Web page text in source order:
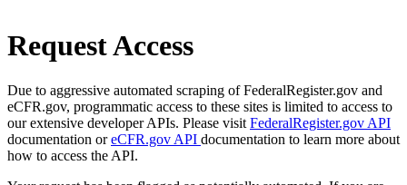
Request Access
Due to aggressive automated scraping of FederalRegister.gov and
eCFR.gov, programmatic access to these sites is limited to access to
our extensive developer APIs. Please visit FederalRegister.gov API
documentation oreCFR.gov API documentation to learn more about
how to access the API.